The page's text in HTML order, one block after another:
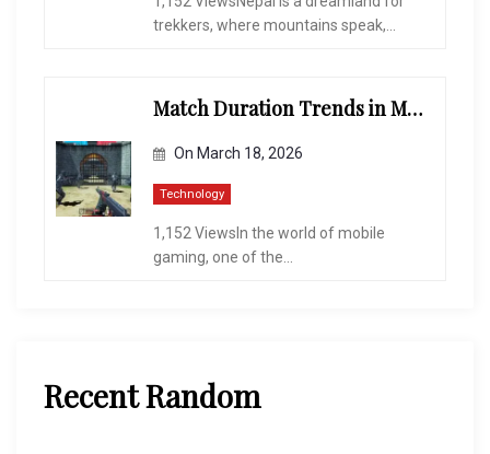
trekkers, where mountains speak,...
Match Duration Trends in Multiplayer Shooting Games
On March 18, 2026
Technology
1,152 ViewsIn the world of mobile
gaming, one of the...
Recent Random